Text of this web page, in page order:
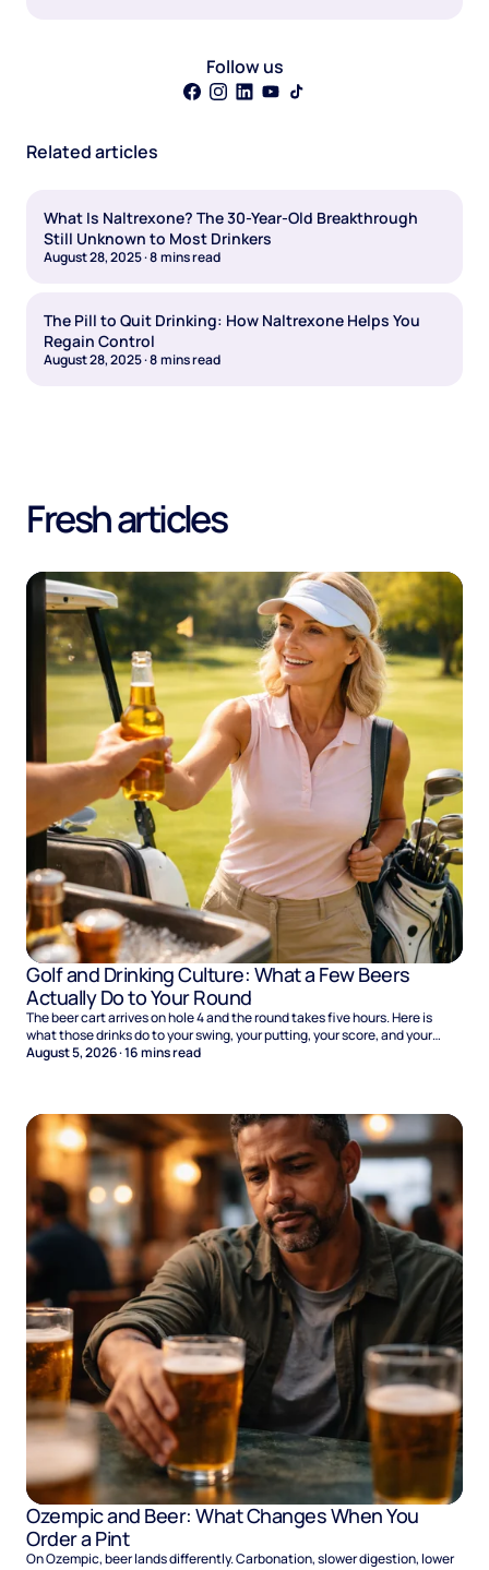
Follow us
Related articles
What Is Naltrexone? The 30-Year-Old Breakthrough
Still Unknown to Most Drinkers
August 28, 2025·8mins read
The Pill to Quit Drinking: How Naltrexone Helps You
Regain Control
August 28, 2025·8mins read
Fresh articles
Golf and Drinking Culture: What a Few Beers
Actually Do to Your Round
The beer cart arrives on hole 4 and the round takes five hours. Here is
what those drinks do to your swing, your putting, your score, and your
Sunday.
August 5, 2026·16mins read
Ozempic and Beer: What Changes When You
Order a Pint
On Ozempic, beer lands differently. Carbonation, slower digestion, lower